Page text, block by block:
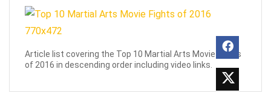
Article list covering the Top 10 Martial Arts Movie Fights
of 2016 in descending order including video links.